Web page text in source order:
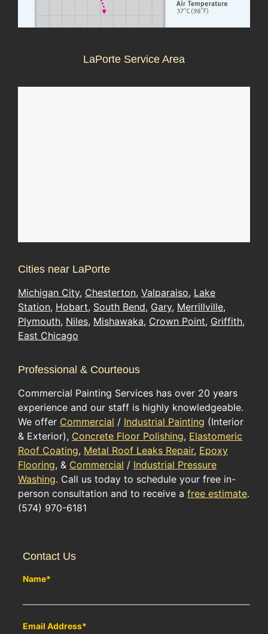
LaPorte Service Area
Cities near LaPorte
Michigan City, Chesterton, Valparaiso, Lake
Station, Hobart, South Bend, Gary, Merrillville,
Plymouth, Niles, Mishawaka, Crown Point, Griffith,
East Chicago
Professional & Courteous
Commercial Painting Services has over 20 years
experience and our staff is highly knowledgeable.
We offer Commercial / Industrial Painting (Interior
& Exterior), Concrete Floor Polishing, Elastomeric
Roof Coating, Metal Roof Leaks Repair, Epoxy
Flooring, & Commercial / Industrial Pressure
Washing. Call us today to schedule your free in-
person consultation and to receive a free estimate.
(574) 970-6181
Contact Us
Name*
Email Address*